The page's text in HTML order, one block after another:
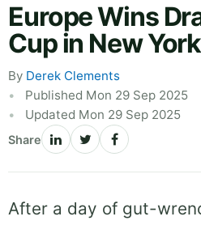
Europe Wins
Cup in New York
By Derek Clements
Published Mon 29 Sep 2025
Updated Mon 29 Sep 2025
Share
After a day of gut-